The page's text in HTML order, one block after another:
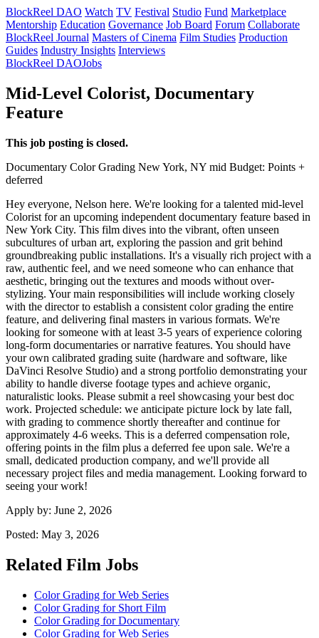
BlockReel DAO Watch TV Festival Studio Fund Marketplace
Mentorship Education Governance Job Board Forum Collaborate
BlockReel Journal Masters of Cinema Film Studies Production
Guides Industry Insights Interviews
BlockReel DAOJobs
Mid-Level Colorist, Documentary
Feature
This job posting is closed.
Documentary Color Grading New York, NY mid Budget: Points +
deferred
Hey everyone, Nelson here. We're looking for a talented mid-level
Colorist for an upcoming independent documentary feature based in
New York City. This film dives into the vibrant, often unseen
subcultures of urban art, exploring the passion and grit behind
groundbreaking public installations. It's a visually rich project with a
raw, authentic feel, and we need someone who can enhance that
aesthetic, bringing out the textures and moods without over-
stylizing. Your main responsibilities will include working closely
with the director to establish a consistent color grading the entire
feature, and delivering final masters in various formats. We're
looking for someone with at least 3-5 years of experience coloring
long-form documentaries or narrative features. You should have
your own calibrated grading suite (hardware and software, like
DaVinci Resolve Studio) and a strong portfolio demonstrating your
ability to handle diverse footage types and achieve organic,
naturalistic looks. Please submit a reel showcasing your best doc
work. Projected schedule: we anticipate picture lock by late fall,
with grading to commence shortly thereafter and continue for
approximately 4-6 weeks. This is a deferred compensation role,
offering points in the film plus a deferred fee upon sale. We're a
small, dedicated production company, and we'll provide all
necessary project files and media management. Looking forward to
seeing your work!
Apply by: June 2, 2026
Posted: May 3, 2026
Related Film Jobs
Color Grading for Web Series
Color Grading for Short Film
Color Grading for Documentary
Color Grading for Web Series